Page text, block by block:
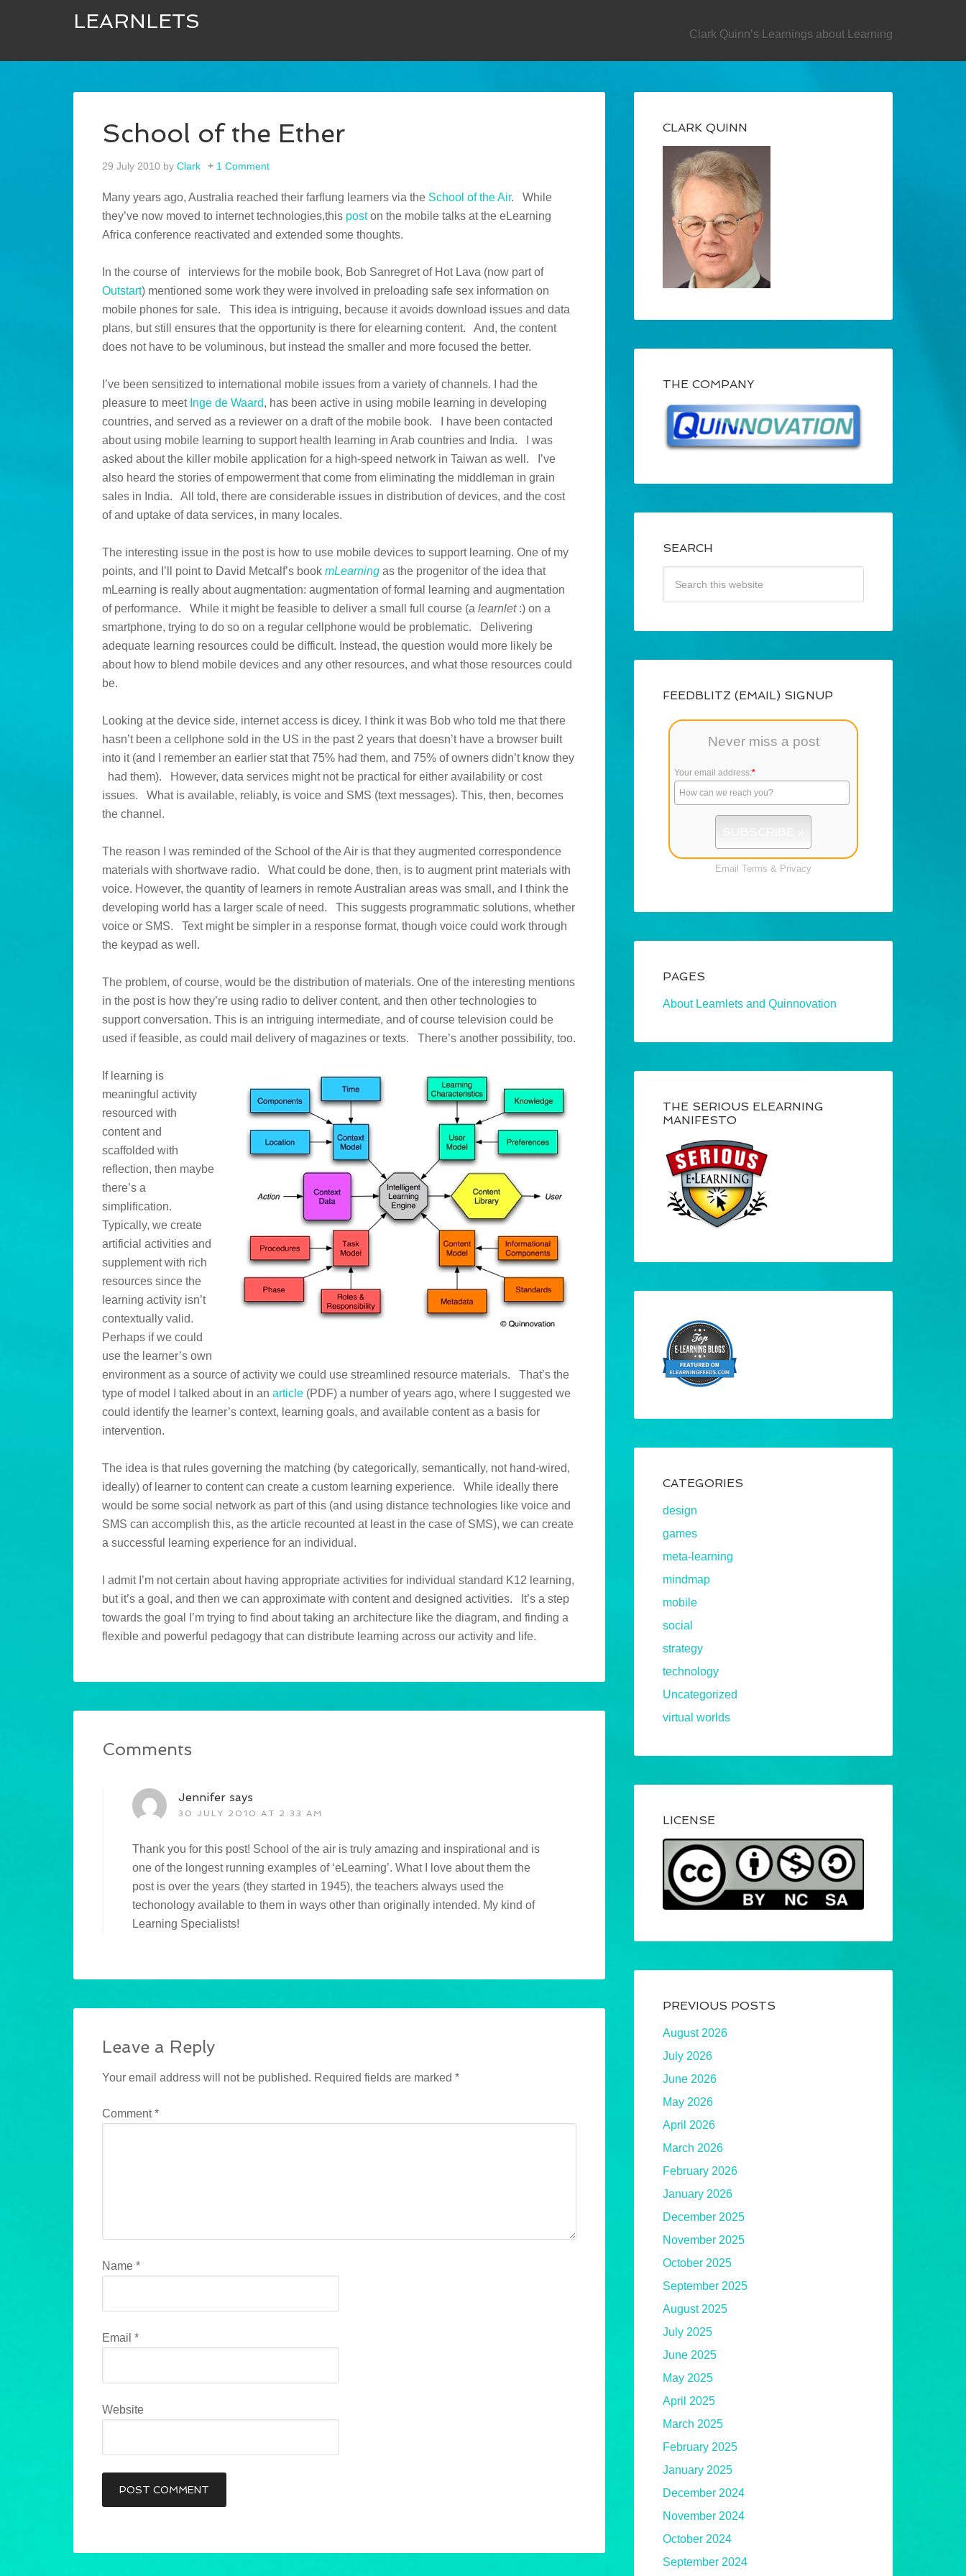
LEARNLETS
Clark Quinn’s Learnings about Learning
School of the Ether
29 July 2010 by Clark 1 Comment
Many years ago, Australia reached their farflung learners via the School of the Air. While
they’ve now moved to internet technologies,this poston the mobile talks at the eLearning
Africa conference reactivated and extended some thoughts.
In the course of interviews for the mobile book, Bob Sanregret of Hot Lava (now part of
Outstart) mentioned some work they were involved in preloading safe sex information on
mobile phones for sale. This idea is intriguing, because it avoids download issues and data
plans, but still ensures that the opportunity is there for elearning content. And, the content
does not have to be voluminous, but instead the smaller and more focused the better.
I’ve been sensitized to international mobile issues from a variety of channels. I had the
pleasure to meet Inge de Waard, has been active in using mobile learning in developing
countries, and served as a reviewer on a draft of the mobile book. I have been contacted
about using mobile learning to support health learning in Arab countries and India. I was
asked about the killer mobile application for a high-speed network in Taiwan as well. I’ve
also heard the stories of empowerment that come from eliminating the middleman in grain
sales in India. All told, there are considerable issues in distribution of devices, and the cost
of and uptake of data services, in many locales.
The interesting issue in the post is how to use mobile devices to support learning. One of my
points, and I’ll point to David Metcalf’s book mLearning as the progenitor of the idea that
mLearning is really about augmentation: augmentation of formal learning and augmentation
of performance. While it might be feasible to deliver a small full course (a learnlet:) on a
smartphone, trying to do so on a regular cellphone would be problematic. Delivering
adequate learning resources could be difficult. Instead, the question would more likely be
about how to blend mobile devices and any other resources, and what those resources could
be.
Looking at the device side, internet access is dicey. I think it was Bob who told me that there
hasn’t been a cellphone sold in the US in the past 2 years that doesn’t have a browser built
into it (and I remember an earlier stat that 75% had them, and 75% of owners didn’t know they
had them). However, data services might not be practical for either availability or cost
issues. What is available, reliably, is voice and SMS (text messages). This, then, becomes
the channel.
The reason I was reminded of the School of the Air is that they augmented correspondence
materials with shortwave radio. What could be done, then, is to augment print materials with
voice. However, the quantity of learners in remote Australian areas was small, and I think the
developing world has a larger scale of need. This suggests programmatic solutions, whether
voice or SMS. Text might be simpler in a response format, though voice could work through
the keypad as well.
The problem, of course, would be the distribution of materials. One of the interesting mentions
in the post is how they’re using radio to deliver content, and then other technologies to
support conversation. This is an intriguing intermediate, and of course television could be
used if feasible, as could mail delivery of magazines or texts. There’s another possibility, too.
If learning is
meaningful activity
resourced with
content and
scaffolded with
reflection, then maybe
there’s a
simplification.
Typically, we create
artificial activities and
supplement with rich
resources since the
learning activity isn’t
contextually valid.
Perhaps if we could
use the learner’s own
environment as a source of activity we could use streamlined resource materials. That’s the
type of model I talked about in an article (PDF) a number of years ago, where I suggested we
could identify the learner’s context, learning goals, and available content as a basis for
intervention.
The idea is that rules governing the matching (by categorically, semantically, not hand-wired,
ideally) of learner to content can create a custom learning experience. While ideally there
would be some social network as part of this (and using distance technologies like voice and
SMS can accomplish this, as the article recounted at least in the case of SMS), we can create
a successful learning experience for an individual.
I admit I’m not certain about having appropriate activities for individual standard K12 learning,
but it’s a goal, and then we can approximate with content and designed activities. It’s a step
towards the goal I’m trying to find about taking an architecture like the diagram, and finding a
flexible and powerful pedagogy that can distribute learning across our activity and life.
Comments
Jennifer says
30 JULY 2010 AT 2:33 AM
Thank you for this post! School of the air is truly amazing and inspirational and is
one of the longest running examples of ‘eLearning’. What I love about them the
post is over the years (they started in 1945), the teachers always used the
techonology available to them in ways other than originally intended. My kind of
Learning Specialists!
Leave a Reply
Your email address will not be published. Required fields are marked *
Comment*
Name *
Email *
Website
CLARK QUINN
THE COMPANY
SEARCH
FEEDBLITZ (EMAIL) SIGNUP
Never miss a post
Your email address:*
Email Terms & Privacy
PAGES
About Learnlets and Quinnovation
THE SERIOUS ELEARNING
MANIFESTO
CATEGORIES
design
games
meta-learning
mindmap
mobile
social
strategy
technology
Uncategorized
virtual worlds
LICENSE
PREVIOUS POSTS
August 2026
July 2026
June 2026
May 2026
April 2026
March 2026
February 2026
January 2026
December 2025
November 2025
October 2025
September 2025
August 2025
July 2025
June 2025
May 2025
April 2025
March 2025
February 2025
January 2025
December 2024
November 2024
October 2024
September 2024